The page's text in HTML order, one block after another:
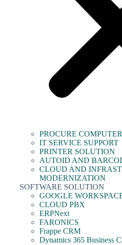
PROCURE
IT SERVICE SUPPORT
PRINTER SOLUTION
AUTOID AND
CLOUD AND
MODERNIZATION
SOFTWARE SOLUTION
GOOGLE
CLOUD PBX
ERPNext
FARONICS
Frappe CRM
Dynamics 365 Business